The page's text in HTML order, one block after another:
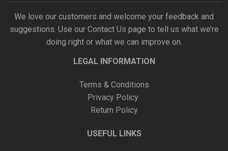
We love our customers and welcome your feedback and
suggestions. Use our Contact Us page to tell us what we’re
doing right or what we can improve on.
LEGAL INFORMATION
Terms & Conditions
Privacy Policy
Return Policy
USEFUL LINKS